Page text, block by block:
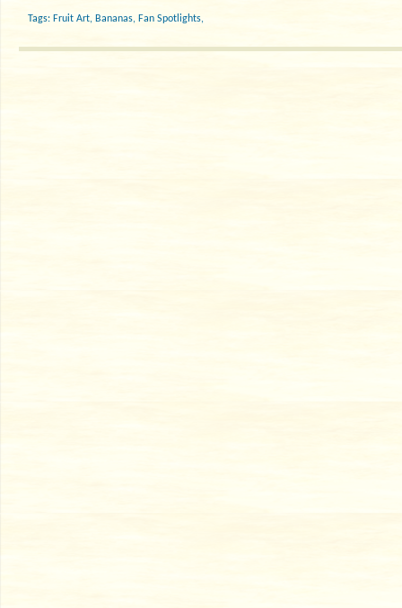
Tags: Fruit Art, Bananas, Fan Spotlights,